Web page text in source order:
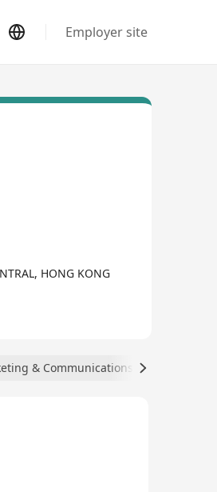
Employer site
HONG KONG
& Communications